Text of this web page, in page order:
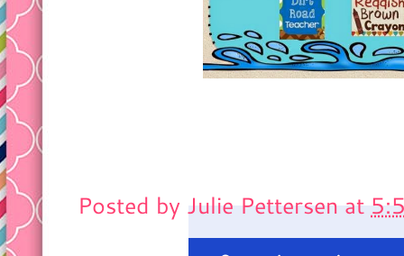
Posted by Julie Pettersen at